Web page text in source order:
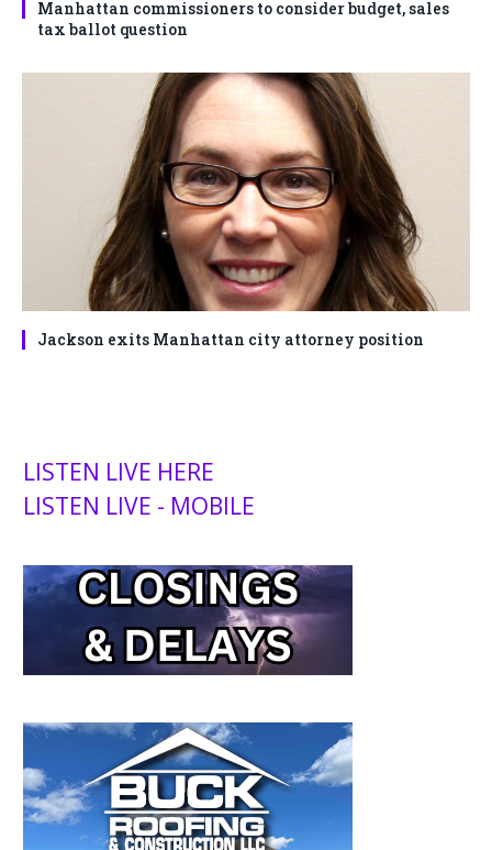
Manhattan commissioners to consider budget, sales
tax ballot question
Jackson exits Manhattan city attorney position
LISTEN LIVE HERE
LISTEN LIVE - MOBILE